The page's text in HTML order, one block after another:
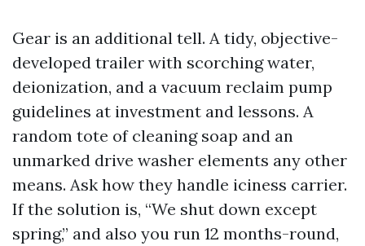
Gear is an additional tell. A tidy, objective-
developed trailer with scorching water,
deionization, and a vacuum reclaim pump
guidelines at investment and lessons. A
random tote of cleaning soap and an
unmarked drive washer elements any other
means. Ask how they handle iciness carrier.
If the solution is, “We shut down except
spring,” and also you run 12 months-round,